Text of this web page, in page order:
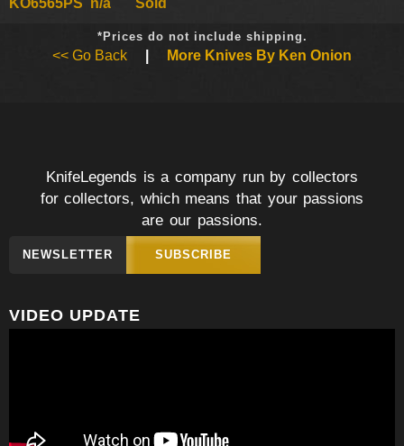
*Prices do not include shipping.
<< Go Back More Knives By Ken Onion
KnifeLegends is a company run by collectors
for collectors, which means that your passions
are our passions.
NEWSLETTER SUBSCRIBE
VIDEO UPDATE